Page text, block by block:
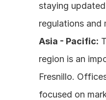
staying
regulations and
Asia - Pacific:
region is an
Fresnillo.
focused on